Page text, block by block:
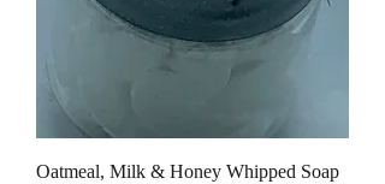
Oatmeal, Milk & Honey Whipped Soap